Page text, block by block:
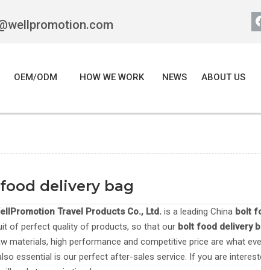
OEM/ODM HOW WE WORK NEWS ABOUT US
delivery bag
Travel Products Co., Ltd. is a leading China bolt
of perfect quality of products, so that our bolt food delivery
materials, high performance and competitive price are what
essential is our perfect after-sales service. If you are